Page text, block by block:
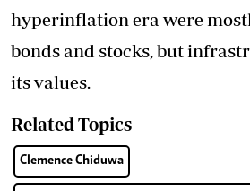
hyperinflation era were
bonds and stocks, but
its values.
Related Topics
Clemence Chiduwa